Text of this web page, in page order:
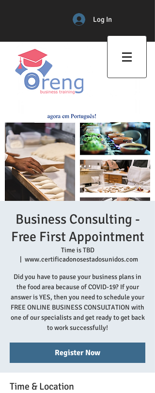
Log In
Business Consulting -
Free First Appointment
Time is TBD
www.certificadonosestadosunidos.com
Did you have to pause your business plans in
the food area because of COVID-19? If your
answer is YES, then you need to schedule your
FREE ONLINE BUSINESS CONSULTATION with
one of our specialists and get ready to get back
to work successfully!
Register Now
Time & Location